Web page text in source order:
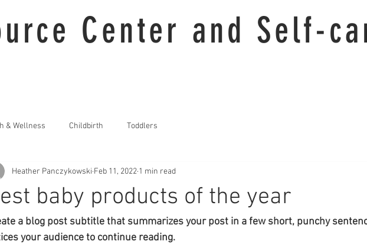
Center and Self-
& Wellness Childbirth Toddlers
baby products of the year
Heather Panczykowski Feb 11, 2022 1 min read
a blog post subtitle that summarizes your post in a few short, punchy
your audience to continue reading.